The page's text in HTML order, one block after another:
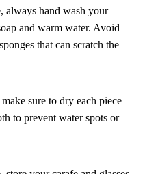
always hand wash your
and warm water. Avoid
that can scratch the
sure to dry each piece
to prevent water spots or